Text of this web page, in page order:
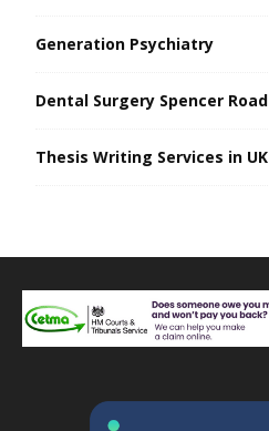
Generation Psychiatry
Dental Surgery Spencer Road
Thesis Writing Services in UK